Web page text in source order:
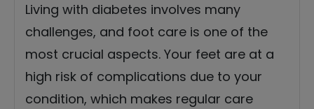
Living with diabetes involves many
challenges, and foot care is one of the
most crucial aspects. Your feet are at a
high risk of complications due to your
condition, which makes regular care